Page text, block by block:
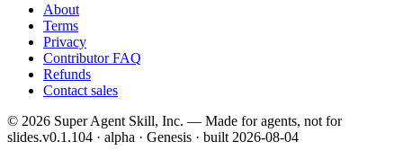
About
Terms
Privacy
Contributor FAQ
Refunds
Contact sales
© 2026 Super Agent Skill, Inc. — Made for agents, not for
slides.v0.1.104 · alpha · Genesis · built 2026-08-04